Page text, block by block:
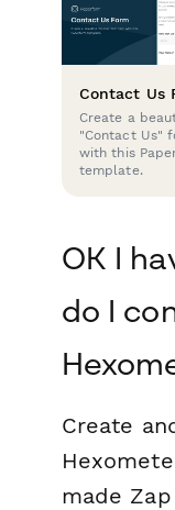
Contact Us
Create a
"Contact Us"
with this
template.
OK I
do I
Create
made